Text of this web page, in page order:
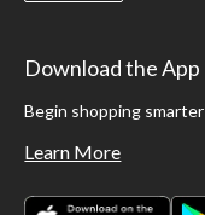
Download the App
Begin shopping smarter
Learn More